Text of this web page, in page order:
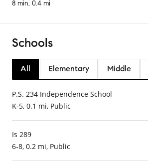
8 min, 0.4 mi
Schools
All Elementary Middle
P.S. 234 Independence School
K-5, 0.1 mi, Public
Is 289
6-8, 0.2 mi, Public